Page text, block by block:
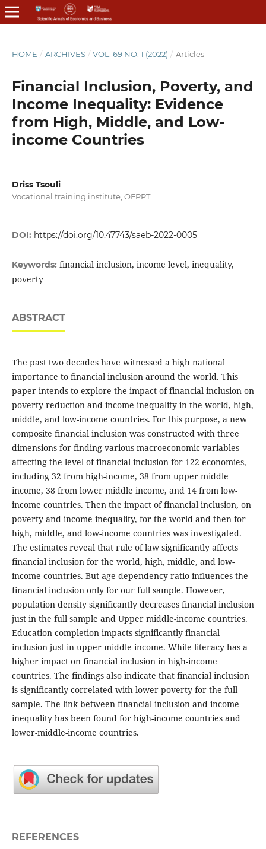
HOME / ARCHIVES / VOL. 69 NO. 1 (2022) / Articles
Financial Inclusion, Poverty, and
Income Inequality: Evidence
from High, Middle, and Low-
income Countries
Driss Tsouli
Vocational training institute, OFPPT
DOI: https://doi.org/10.47743/saeb-2022-0005
Keywords: financial inclusion, income level, inequality,
poverty
ABSTRACT
The past two decades have witnessed a high national
importance to financial inclusion around the world. This
paper intends to explore the impact of financial inclusion on
poverty reduction and income inequality in the world, high,
middle, and low-income countries. For this purpose, a new
composite financial inclusion was constructed with three
dimensions for finding various macroeconomic variables
affecting the level of financial inclusion for 122 economies,
including 32 from high-income, 38 from upper middle
income, 38 from lower middle income, and 14 from low-
income countries. Then the impact of financial inclusion, on
poverty and income inequality, for the world and then for
high, middle, and low-income countries was investigated.
The estimates reveal that rule of law significantly affects
financial inclusion for the world, high, middle, and low-
income countries. But age dependency ratio influences the
financial inclusion only for our full sample. However,
population density significantly decreases financial inclusion
just in the full sample and Upper middle-income countries.
Education completion impacts significantly financial
inclusion just in upper middle income. While literacy has a
higher impact on financial inclusion in high-income
countries. The findings also indicate that financial inclusion
is significantly correlated with lower poverty for the full
sample. The link between financial inclusion and income
inequality has been found for high-income countries and
lower-middle-income countries.
REFERENCES